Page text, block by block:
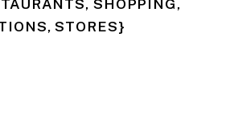
SHOPPING,
STORES}